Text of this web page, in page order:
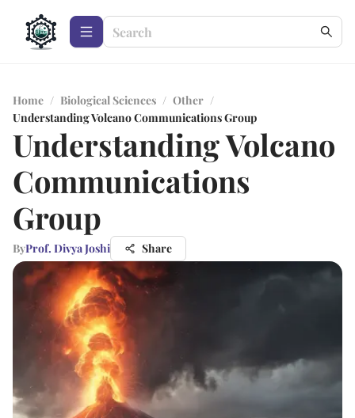
Home / Biological Sciences / Other /
Understanding Volcano Communications Group
Understanding Volcano
Communications
Group
ByProf. Divya Joshi Share